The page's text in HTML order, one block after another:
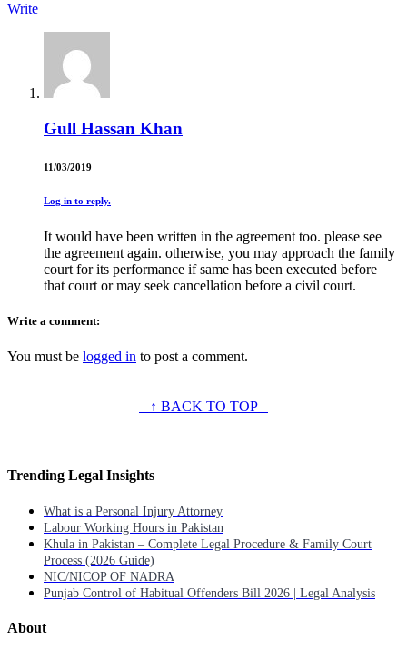
Write
Gull Hassan Khan
11/03/2019
Log in to reply.
It would have been written in the agreement too. please see
the agreement again. otherwise, you may approach the family
court for its performance if same has been executed before
that court or may seek cancellation before a civil court.
Write a comment:
You must be logged in to post a comment.
– ↑ BACK TO TOP –
Trending Legal Insights
What is a Personal Injury Attorney
Labour Working Hours in Pakistan
Khula in Pakistan – Complete Legal Procedure & Family Court
Process (2026 Guide)
NIC/NICOP OF NADRA
Punjab Control of Habitual Offenders Bill 2026 | Legal Analysis
About